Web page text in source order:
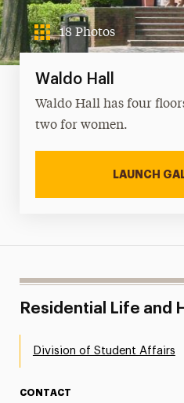
Waldo Hall
Waldo Hall has four
two for women.
LAUNCH
18 Photos
Residential Life and
Division of Student Affairs
CONTACT